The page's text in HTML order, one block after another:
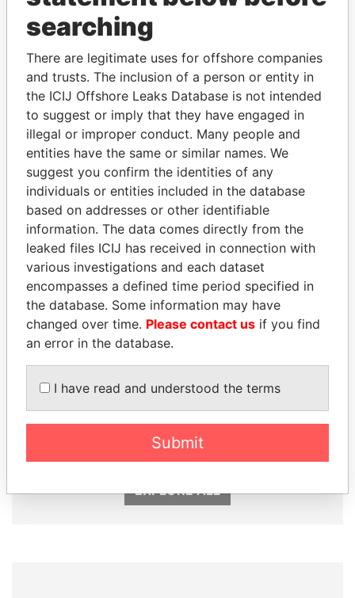
THEPOWER
Explore the offshore connections of world leaders,
politicians and their relatives and associates.
Pandora
Papers
Paradise
Papers
Panama Papers
SABAH AL-AHMAD
VOLODYMYR
EXPLORE ALL
searching
There are legitimate uses for offshore companies
and trusts. The inclusion of a person or entity in
the ICIJ Offshore Leaks Database is not intended
to suggest or imply that they have engaged in
illegal or improper conduct. Many people and
entities have the same or similar names. We
suggest you confirm the identities of any
individuals or entities included in the database
based on addresses or other identifiable
information. The data comes directly from the
leaked files ICIJ has received in connection with
various investigations and each dataset
encompasses a defined time period specified in
the database. Some information may have
changed over time. Please contact us if you find
an error in the database.
I have read and understood the terms
Submit